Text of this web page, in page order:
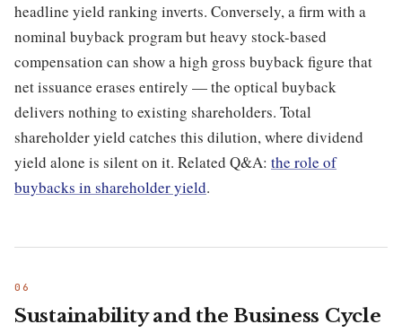
headline yield ranking inverts. Conversely, a firm with a
nominal buyback program but heavy stock-based
compensation can show a high gross buyback figure that
net issuance erases entirely — the optical buyback
delivers nothing to existing shareholders. Total
shareholder yield catches this dilution, where dividend
yield alone is silent on it. Related Q&A: the role of
buybacks in shareholder yield.
Sustainability and the Business Cycle